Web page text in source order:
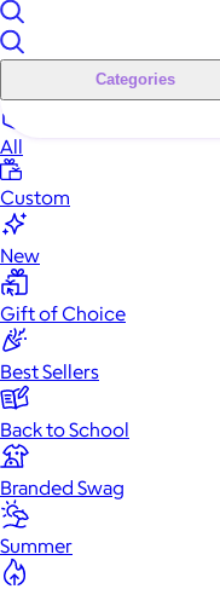
Categories
All
Custom
New
Gift of Choice
Best Sellers
Back to School
Branded Swag
Summer